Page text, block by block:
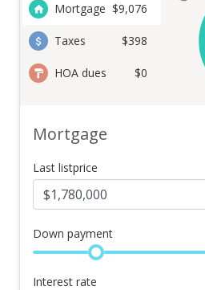
Mortgage $9,076
Taxes $398
HOA dues $0
Mortgage
Last listprice
Down payment
Interest rate